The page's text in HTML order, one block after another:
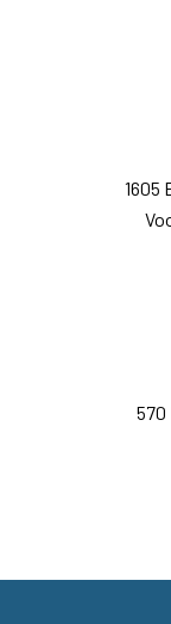
1605
570